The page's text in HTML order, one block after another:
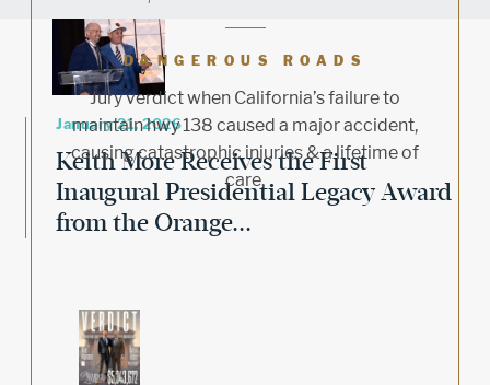
DANGEROUS ROADS
Jury verdict when California’s failure to
maintain hwy 138 caused a major accident,
causing catastrophic injuries & a lifetime of
care.
January 21, 2026
Keith More Receives the First
Inaugural Presidential Legacy Award
from the Orange...